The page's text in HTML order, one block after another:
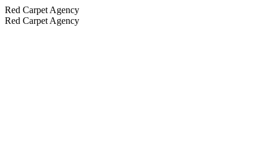
Red Carpet Agency
Red Carpet Agency